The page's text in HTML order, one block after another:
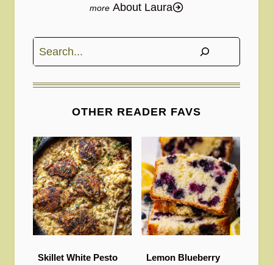
About Laura
Search
OTHER READER FAVS
Skillet White Pesto
Lemon Blueberry